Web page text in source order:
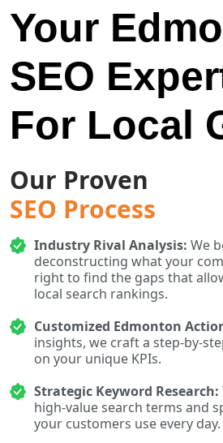
Your
SEO
For Local
Our Proven
SEO Process
Industry Rival Analysis: We
deconstructing what your
right to find the gaps that
local search rankings.
Customized Edmonton
insights, we craft a step-by-
on your unique KPIs.
Strategic Keyword Research:
high-value search terms and
your customers use every day.